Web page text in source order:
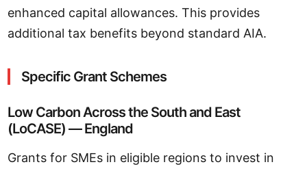
enhanced capital allowances. This provides
additional tax benefits beyond standard AIA.
Specific Grant Schemes
Low Carbon Across the South and East
(LoCASE) — England
Grants for SMEs in eligible regions to invest in